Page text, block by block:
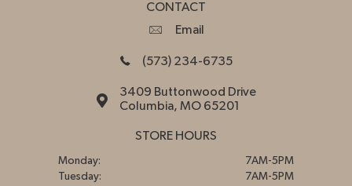
CONTACT
Email
(573) 234-6735
3409 Buttonwood Drive
Columbia, MO 65201
STORE HOURS
Monday:
7AM-5PM
Tuesday:
7AM-5PM